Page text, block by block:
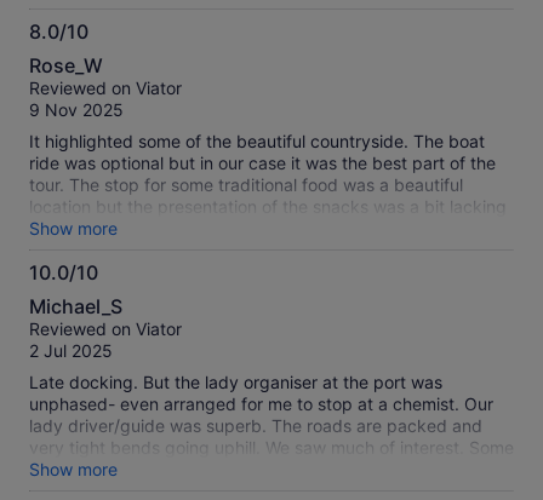
8.0/10
8.0
out
of
Rose_W
Reviewed on Viator
9 Nov 2025
It highlighted some of the beautiful countryside. The boat
ride was optional but in our case it was the best part of the
tour. The stop for some traditional food was a beautiful
location but the presentation of the snacks was a bit lacking
in appearance and flavors
Show more
10.0/10
10.0
out
of
Michael_S
Reviewed on Viator
2 Jul 2025
Late docking. But the lady organiser at the port was
unphased- even arranged for me to stop at a chemist. Our
lady driver/guide was superb. The roads are packed and
very tight bends going uphill. We saw much of interest. Some
beautiful views. Highly recommend this 1/2 day. Thank you.
Show more